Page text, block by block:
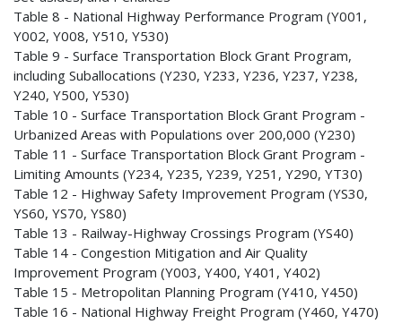
Table 8 - National Highway Performance Program (Y001,
Y002, Y008, Y510, Y530)
Table 9 - Surface Transportation Block Grant Program,
including Suballocations (Y230, Y233, Y236, Y237, Y238,
Y240, Y500, Y530)
Table 10 - Surface Transportation Block Grant Program -
Urbanized Areas with Populations over 200,000 (Y230)
Table 11 - Surface Transportation Block Grant Program -
Limiting Amounts (Y234, Y235, Y239, Y251, Y290, YT30)
Table 12 - Highway Safety Improvement Program (YS30,
YS60, YS70, YS80)
Table 13 - Railway-Highway Crossings Program (YS40)
Table 14 - Congestion Mitigation and Air Quality
Improvement Program (Y003, Y400, Y401, Y402)
Table 15 - Metropolitan Planning Program (Y410, Y450)
Table 16 - National Highway Freight Program (Y460, Y470)